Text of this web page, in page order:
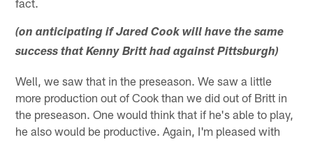
(on anticipating if Jared Cook will have the same
success that Kenny Britt had against Pittsburgh)
Well, we saw that in the preseason. We saw a little
more production out of Cook than we did out of Britt in
the preseason. One would think that if he's able to play,
he also would be productive. Again, I'm pleased with